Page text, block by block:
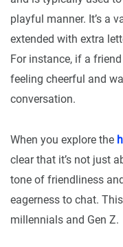
playful manner. It’s a
extended with extra
For instance, if a friend
feeling cheerful and
conversation.
When you explore the
clear that it’s not just
tone of friendliness
eagerness to chat.
millennials and Gen Z.